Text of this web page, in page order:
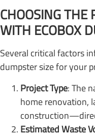
CHOOSING THE
WITH ECOBOX
Several critical factors
dumpster size for your
Project Type: The
home renovation,
Estimated Waste